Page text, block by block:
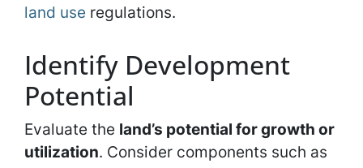
land use regulations.
Identify Development
Potential
Evaluate the land’s potential for growth or
utilization. Consider components such as